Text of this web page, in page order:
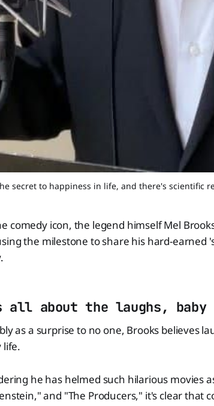
secret to happiness in life, and there's scientific
comedy icon, the legend himself Mel
the milestone to share his hard-earned
about the laughs, baby
as a surprise to no one, Brooks believes
life.
he has helmed such hilarious movies
and "The Producers," it's clear that